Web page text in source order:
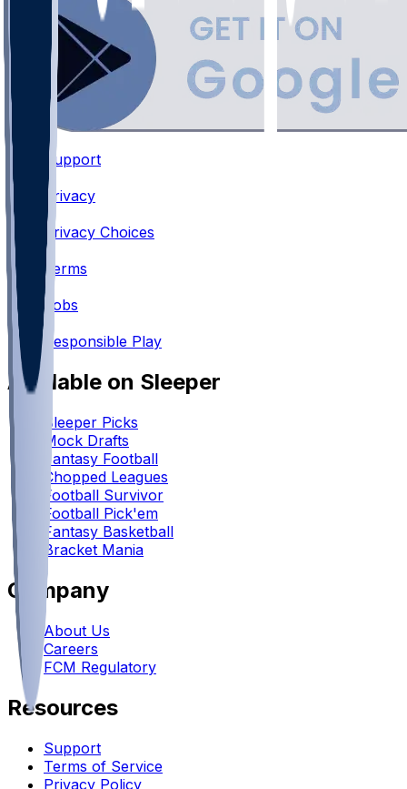
Support
•
Privacy
•
Privacy Choices
•
Terms
•
Jobs
Responsible Play
Available on Sleeper
Sleeper Picks
Mock Drafts
Fantasy Football
Chopped Leagues
Football Survivor
Football Pick'em
Fantasy Basketball
Bracket Mania
Company
About Us
Careers
FCM Regulatory
Resources
Support
Terms of Service
Privacy Policy